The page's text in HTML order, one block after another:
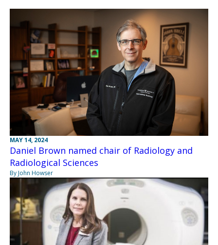
MAY 14, 2024
Daniel Brown named chair of Radiology and
Radiological Sciences
By John Howser